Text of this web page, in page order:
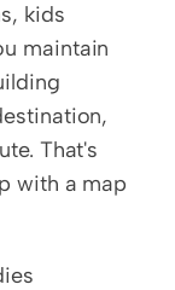
kids
maintain
That's
with a map